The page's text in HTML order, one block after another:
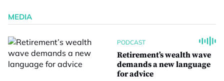
MEDIA
PODCAST
Retirement’s wealth wave
demands a new language
for advice